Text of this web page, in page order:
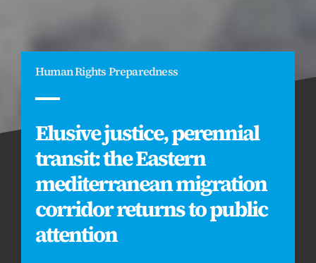
Human Rights Preparedness
Elusive justice, perennial
transit: the Eastern
mediterranean migration
corridor returns to public
attention